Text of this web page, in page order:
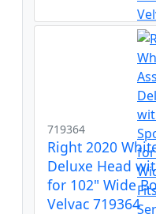
719364
Right 2020
Deluxe Head
for 102" Wide
Velvac 719364